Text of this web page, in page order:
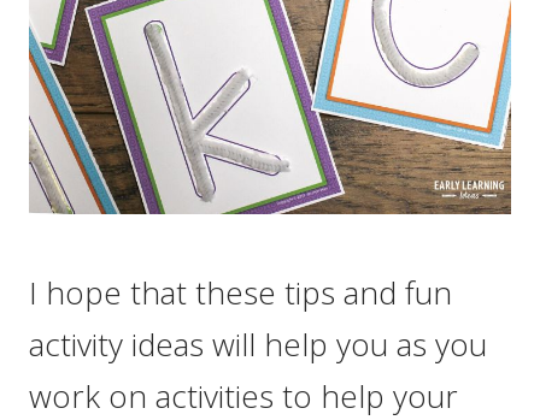
I hope that these tips and fun
activity ideas will help you as you
work on activities to help your